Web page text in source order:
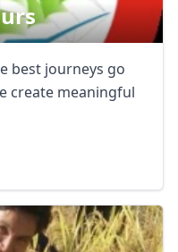
best journeys go
create meaningful